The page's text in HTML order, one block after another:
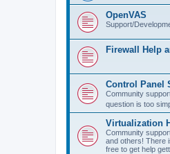
OpenVAS
Support/
Firewall Help
Control Panel
Community
question is too
Virtualization
Community
and others! There
free to get help